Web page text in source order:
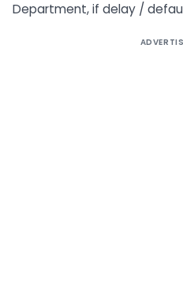
Department, if delay /